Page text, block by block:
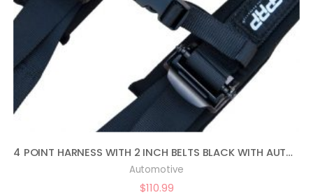
4 POINT HARNESS WITH 2 INCH BELTS BLACK WITH AUTO LATCH BY PRP SBAUTO2
Automotive
$110.99